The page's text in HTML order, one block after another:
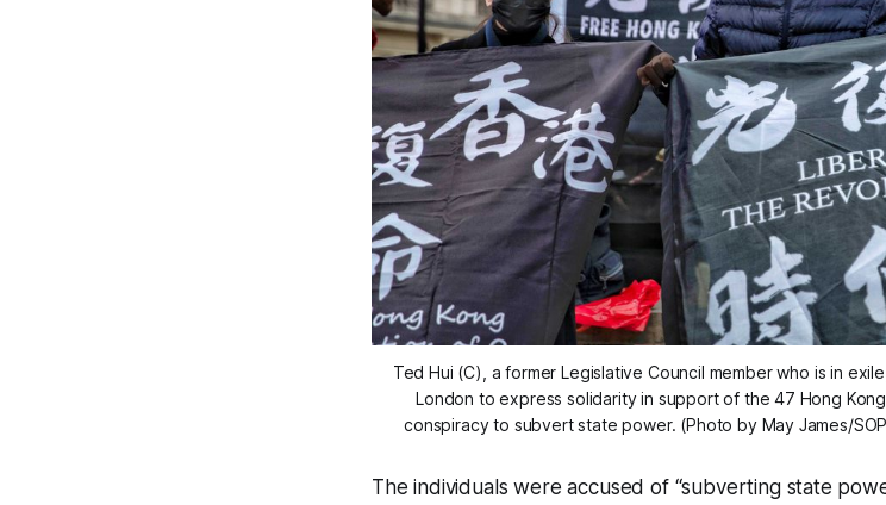
Ted Hui (C), a former Legislative Council member who is in
London to express solidarity in support of the 47 Hong
conspiracy to subvert state power. (Photo by May James/
The individuals were accused of “subverting state